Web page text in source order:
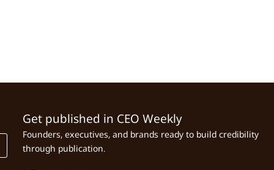
Get published in CEO Weekly
Founders, executives, and brands ready to build credibility
through publication.